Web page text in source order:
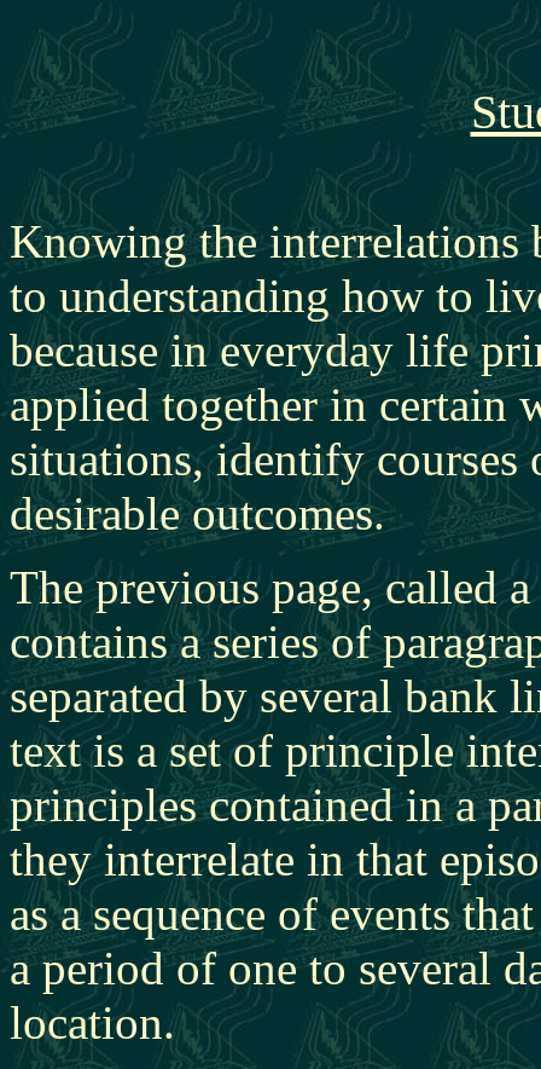
Knowing the interrelations
to understanding how to
because in everyday life
applied together in certain
situations, identify courses
desirable outcomes.
The previous page, called a
contains a series of
separated by several bank
text is a set of principle
principles contained in a
they interrelate in that
as a sequence of events
a period of one to several
location.